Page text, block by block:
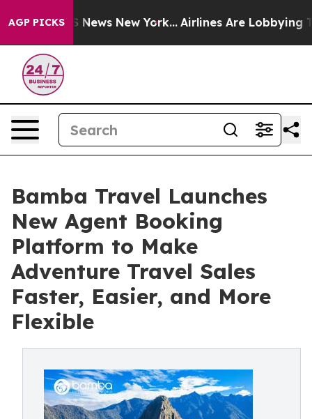
AGP PICKS
CBS News New York... Airlines Are Lobbying To
Bamba Travel Launches
New Agent Booking
Platform to Make
Adventure Travel Sales
Faster, Easier, and More
Flexible